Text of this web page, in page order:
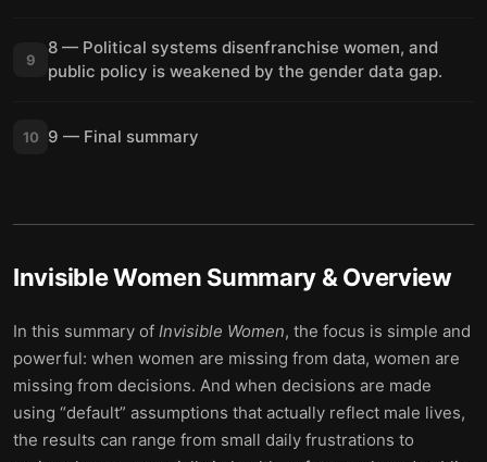
9
8 — Political systems disenfranchise women, and
public policy is weakened by the gender data gap.
10 9 — Final summary
Invisible Women Summary & Overview
In this summary of Invisible Women, the focus is simple and
powerful: when women are missing from data, women are
missing from decisions. And when decisions are made
using “default” assumptions that actually reflect male lives,
the results can range from small daily frustrations to